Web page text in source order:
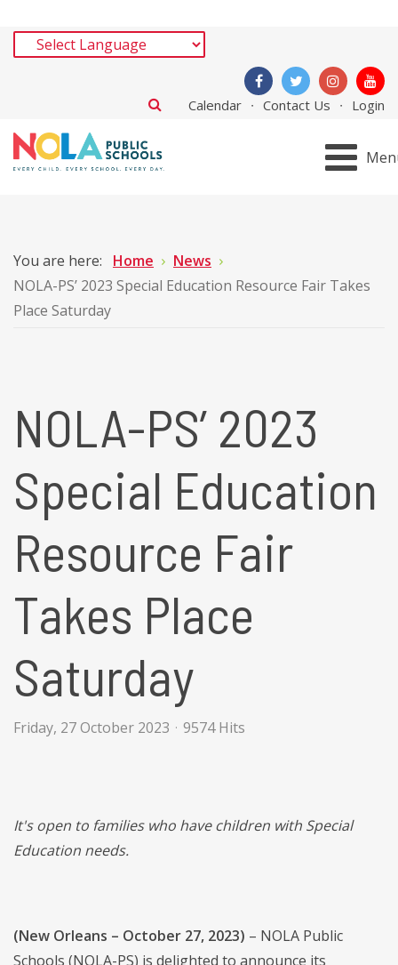
Calendar Contact Us Login
You are here: Home
News
NOLA-PS’ 2023 Special Education Resource Fair Takes
Place Saturday
NOLA-PS’ 2023
Special Education
Resource Fair
Takes Place
Saturday
Friday, 27 October 2023 9574 Hits
It's open to families who have children with Special
Education needs.
(New Orleans – October 27, 2023) – NOLA Public
Schools (NOLA-PS) is delighted to announce its